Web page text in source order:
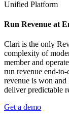
Unified Platform
Run Revenue at
Clari is the only
complexity of
member and
run revenue end-
revenue is won
deliver predictable
Get a demo